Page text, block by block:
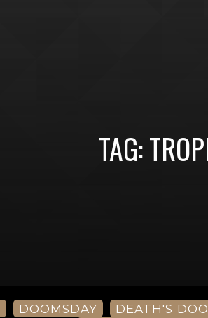
TAG:
DOOMSDAY DEATH'S